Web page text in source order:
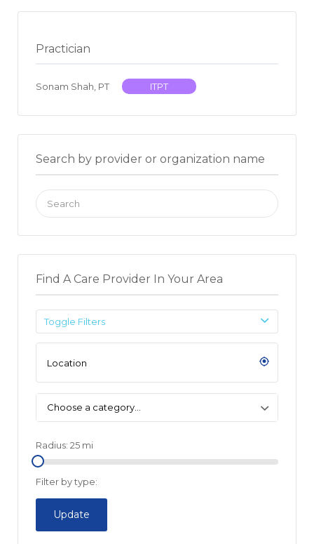
Practician
Sonam Shah, PT ITPT
Search by provider or organization name
Search
for:
Find A Care Provider In Your Area
Toggle Filters
Choose a category…
Radius: 25 mi
Filter by type:
Update